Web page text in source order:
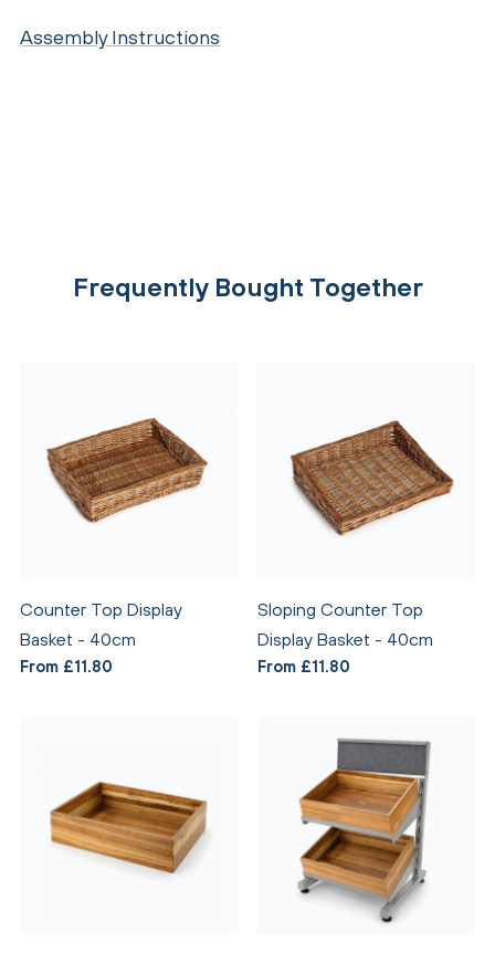
Assembly Instructions
Frequently Bought Together
Counter Top Display
Basket - 40cm
From £11.80
Sloping Counter Top
Display Basket - 40cm
From £11.80